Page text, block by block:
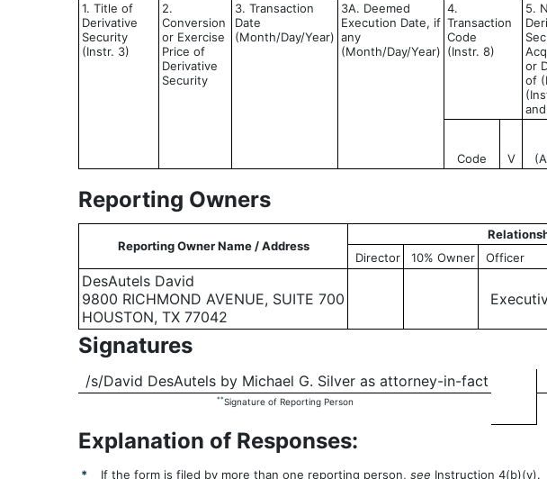
1. Title of
Derivative
Security
(Instr. 3)
2.
Conversion
or Exercise
Price of
Derivative
Security
3. Transaction
Date
(Month/Day/Year)
3A. Deemed
Execution Date, if
any
(Month/Day/Year)
4.
Transaction
Code
(Instr. 8)
5.
or
of
Code V
Reporting Owners
Reporting Owner Name / Address
Director
10% Owner Officer
DesAutels David
9800 RICHMOND AVENUE, SUITE 700
HOUSTON, TX 77042
Signatures
/s/David DesAutels by Michael G. Silver as attorney-in-fact
**Signature of Reporting Person
Explanation of Responses:
* If the form is filed by more than one reporting person, see Instruction 4(b)(v).